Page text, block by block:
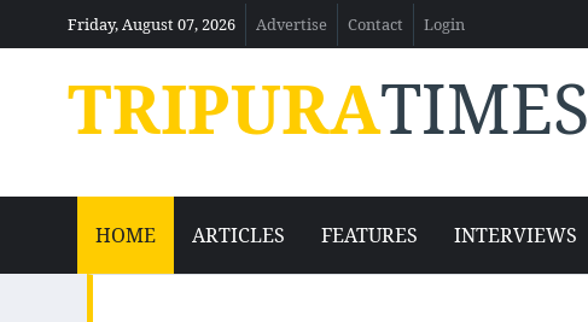
Friday, August 07, 2026 Advertise Contact Login
TRIPURATIMES
HOME ARTICLES FEATURES INTERVIEWS